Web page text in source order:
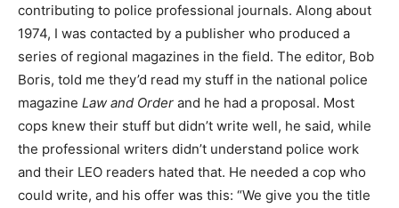
contributing to police professional journals. Along about
1974, I was contacted by a publisher who produced a
series of regional magazines in the field. The editor, Bob
Boris, told me they’d read my stuff in the national police
magazine Law and Order and he had a proposal. Most
cops knew their stuff but didn’t write well, he said, while
the professional writers didn’t understand police work
and their LEO readers hated that. He needed a cop who
could write, and his offer was this: “We give you the title